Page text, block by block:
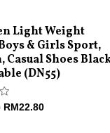
Light Weight
& Girls Sport,
Casual Shoes
(DN55)
RM22.80